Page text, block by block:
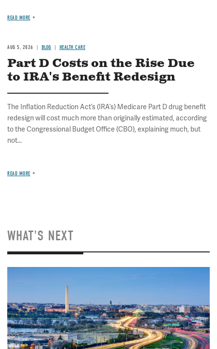
READ MORE
AUG 5, 2026 BLOG HEALTH CARE
Part D Costs on the Rise Due
to IRA's Benefit Redesign
The Inflation Reduction Act’s (IRA’s) Medicare Part D drug benefit
redesign will cost much more than originally estimated, according
to the Congressional Budget Office (CBO), explaining much, but
not...
READ MORE
WHAT'S NEXT